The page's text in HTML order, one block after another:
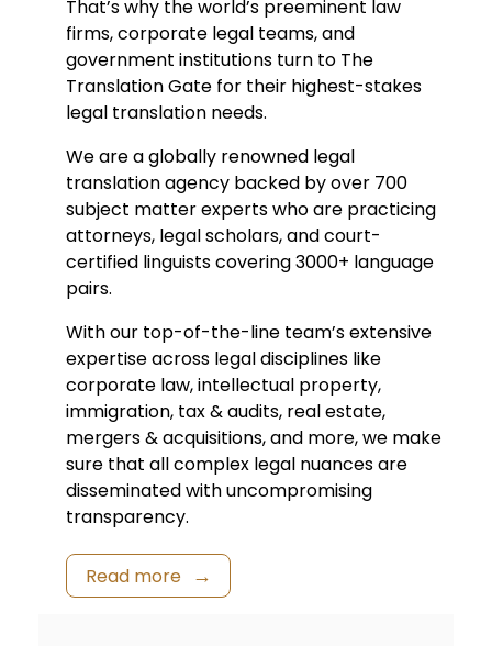
That’s why the world’s preeminent law
firms, corporate legal teams, and
government institutions turn to The
Translation Gate for their highest-stakes
legal translation needs.
We are a globally renowned legal
translation agency backed by over 700
subject matter experts who are practicing
attorneys, legal scholars, and court-
certified linguists covering 3000+ language
pairs.
With our top-of-the-line team’s extensive
expertise across legal disciplines like
corporate law, intellectual property,
immigration, tax & audits, real estate,
mergers & acquisitions, and more, we make
sure that all complex legal nuances are
disseminated with uncompromising
transparency.
Read more